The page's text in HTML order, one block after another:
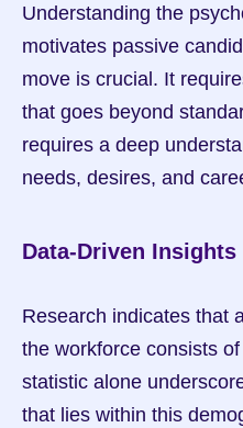
Understanding the
motivates passive
move is crucial. It
that goes beyond
requires a deep
needs, desires, and
Data-Driven Insights
Research indicates that
the workforce consists
statistic alone
that lies within this